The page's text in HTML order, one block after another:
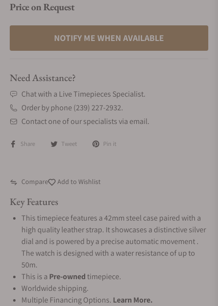
Price on Request
NOTIFY ME WHEN AVAILABLE
Need Assistance?
Chat with a Live Timepieces Specialist.
Order by phone (239) 227-2932.
Contact one of our specialists via email.
Share Tweet Pin it
Compare Add to Wishlist
Key Features
This timepiece features a 42mm steel case paired with a
high quality leather strap. It showcases a distinctive silver
dial and is powered by a precise automatic movement .
The watch is designed with a water resistance of up to
50m.
This is a Pre-ownedtimepiece.
Worldwide shipping.
Multiple Financing Options. Learn More.